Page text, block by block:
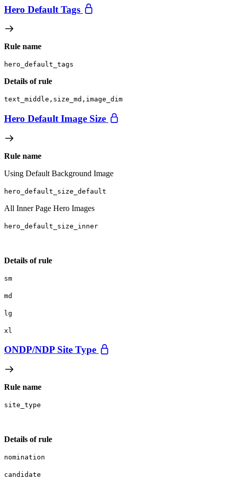
Hero Default Tags
Rule name
hero_default_tags
Details of rule
text_middle,size_md,image_dim
Hero Default Image Size
Rule name
Using Default Background Image
hero_default_size_default
All Inner Page Hero Images
hero_default_size_inner
Details of rule
sm
md
lg
xl
ONDP/NDP Site Type
Rule name
site_type
Details of rule
nomination
candidate